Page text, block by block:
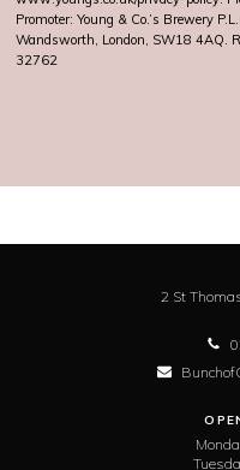
Promoter: Young & Co.’s Brewery
Wandsworth, London, SW18 4AQ.
32762
2 St